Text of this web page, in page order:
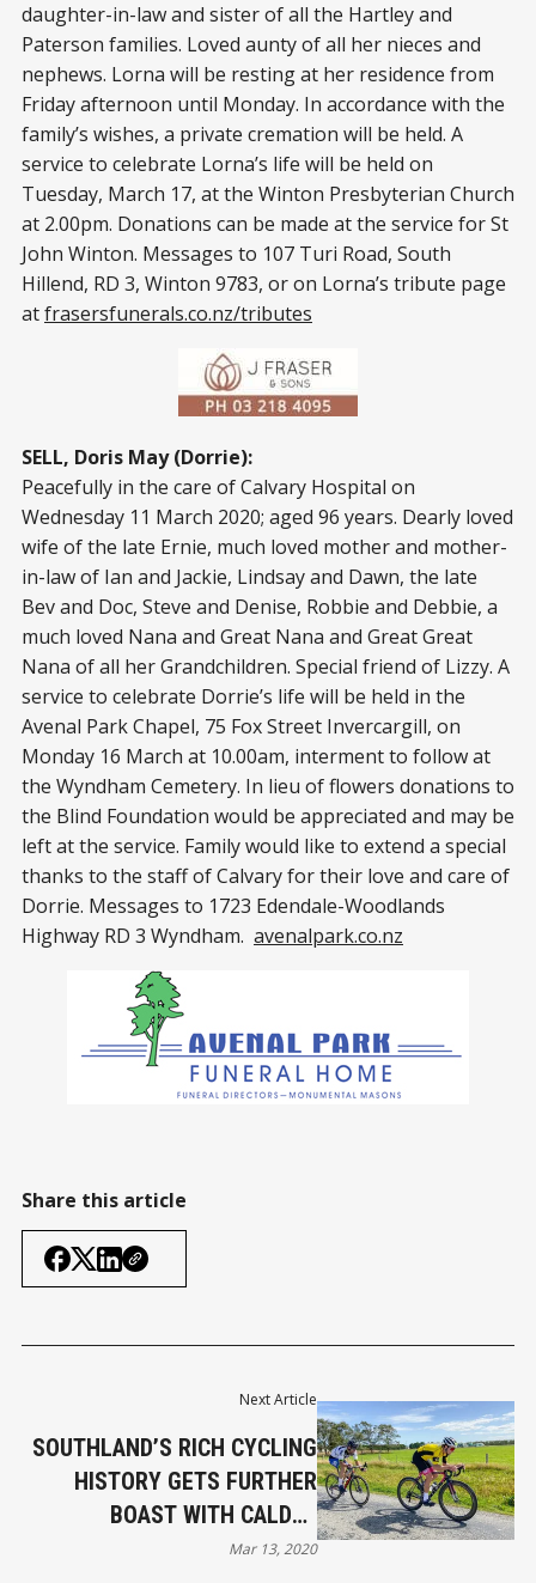
daughter-in-law and sister of all the Hartley and
Paterson families. Loved aunty of all her nieces and
nephews. Lorna will be resting at her residence from
Friday afternoon until Monday. In accordance with the
family’s wishes, a private cremation will be held. A
service to celebrate Lorna’s life will be held on
Tuesday, March 17, at the Winton Presbyterian Church
at 2.00pm. Donations can be made at the service for St
John Winton. Messages to 107 Turi Road, South
Hillend, RD 3, Winton 9783, or on Lorna’s tribute page
atfrasersfunerals.co.nz/tributes
SELL, Doris May (Dorrie):
Peacefully in the care of Calvary Hospital on
Wednesday 11 March 2020; aged 96 years. Dearly loved
wife of the late Ernie, much loved mother and mother-
in-law of Ian and Jackie, Lindsay and Dawn, the late
Bev and Doc, Steve and Denise, Robbie and Debbie, a
much loved Nana and Great Nana and Great Great
Nana of all her Grandchildren. Special friend of Lizzy. A
service to celebrate Dorrie’s life will be held in the
Avenal Park Chapel, 75 Fox Street Invercargill, on
Monday 16 March at 10.00am, interment to follow at
the Wyndham Cemetery. In lieu of flowers donations to
the Blind Foundation would be appreciated and may be
left at the service. Family would like to extend a special
thanks to the staff of Calvary for their love and care of
Dorrie. Messages to 1723 Edendale-Woodlands
Highway RD 3 Wyndham. avenalpark.co.nz
Share this article
Next Article
SOUTHLAND’S RICH CYCLING
HISTORY GETS FURTHER
BOAST WITH CALDER
STEWART CYCLING SERIES
Mar 13, 2020